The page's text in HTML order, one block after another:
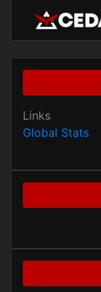
Links
Global Stats